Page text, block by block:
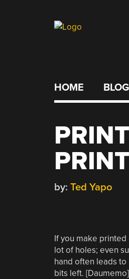
HOME BLOG
by: Ted Yapo
If you make
lot of holes; even
hand often leads
bits left.